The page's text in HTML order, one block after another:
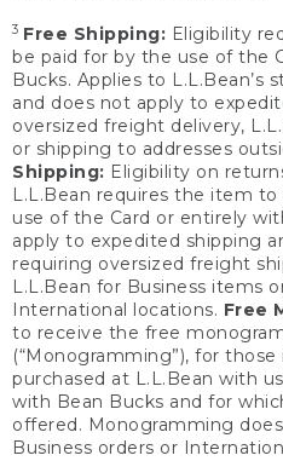
3 Free Shipping: Eligibility
be paid for by the use of the
Bucks. Applies to L.L.Bean’s
and does not apply to
oversized freight delivery,
or shipping to addresses
Shipping: Eligibility on
L.L.Bean requires the item
use of the Card or entirely
apply to expedited shipping
requiring oversized freight
L.L.Bean for Business items
International locations. Free
to receive the free
(“Monogramming”), for
purchased at L.L.Bean with
with Bean Bucks and for
offered. Monogramming
Business orders or